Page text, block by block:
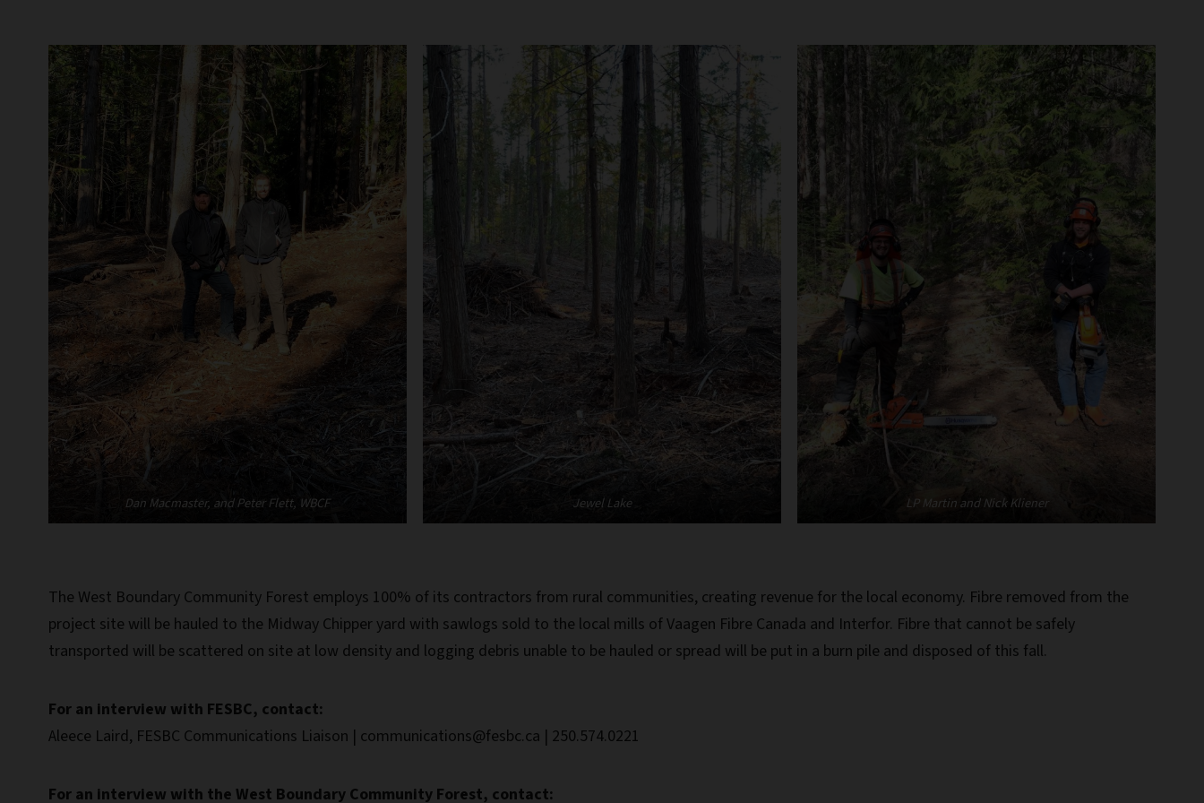
Dan Macmaster, and Peter Flett, WBCF Jewel Lake LP Martin and Nick Kliener
The West Boundary Community Forest employs 100% of its contractors from rural communities, creating revenue for the local economy. Fibre removed from the
project site will be hauled to the Midway Chipper yard with sawlogs sold to the local mills of Vaagen Fibre Canada and Interfor. Fibre that cannot be safely
transported will be scattered on site at low density and logging debris unable to be hauled or spread will be put in a burn pile and disposed of this fall.
For an interview with FESBC, contact:
Aleece Laird, FESBC Communications Liaison | communications@fesbc.ca | 250.574.0221
For an interview with the West Boundary Community Forest, contact: